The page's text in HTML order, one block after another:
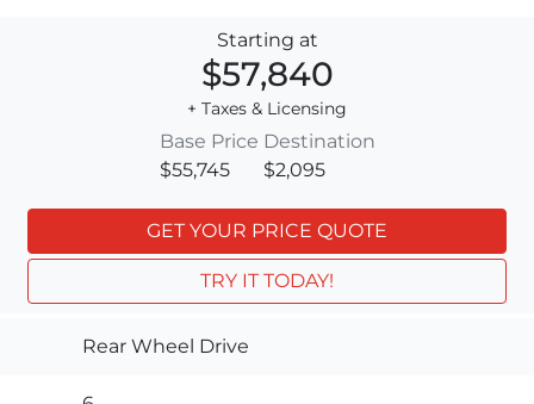
Starting at
$57,840
+ Taxes & Licensing
Base Price
$55,745
Destination
$2,095
GET YOUR PRICE QUOTE
TRY IT TODAY!
Rear Wheel Drive